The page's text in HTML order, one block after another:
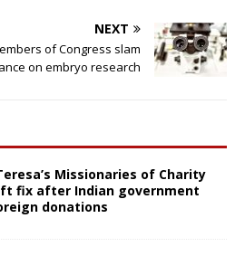
NEXT
of Congress slam
on embryo research
Missionaries of Charity
fix after Indian government
donations